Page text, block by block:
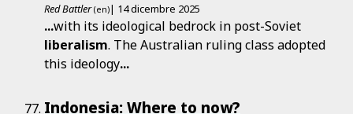
Red Battler (en)| 14 dicembre 2025
...with its ideological bedrock in post-Soviet
liberalism. The Australian ruling class adopted
this ideology...
Indonesia: Where to now?